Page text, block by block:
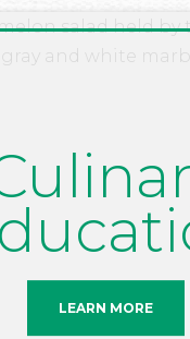
LEARN MORE